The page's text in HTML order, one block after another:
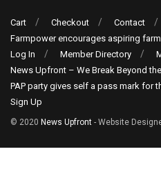
Cart Checkout Contact
Farmpower encourages aspiring
Log In
Member Directory
News Upfront – We Break Beyond
PAP party gives self a pass mark for
Sign Up
© 2020 News Upfront - Website